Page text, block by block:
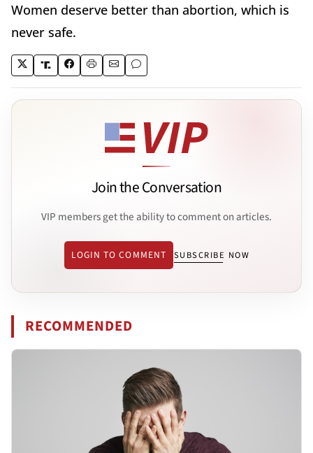
Women deserve better than abortion, which is
never safe.
Join the Conversation
VIP members get the ability to comment on articles.
LOGIN TO COMMENT SUBSCRIBE NOW
RECOMMENDED